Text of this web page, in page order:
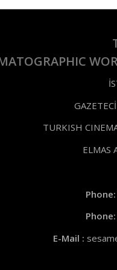
TURKISH
ELMAS
Phone:
Phone:
E-Mail :